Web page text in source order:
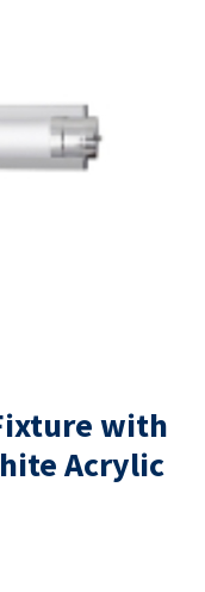
with
Acrylic